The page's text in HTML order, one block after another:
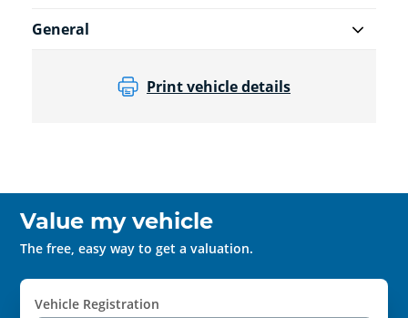
General
Print vehicle details
Value my vehicle
The free, easy way to get a valuation.
Vehicle Registration